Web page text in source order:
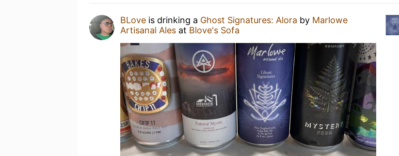
BLove is drinking a Ghost Signatures: Alora by Marlowe
Artisanal Ales at Blove's Sofa